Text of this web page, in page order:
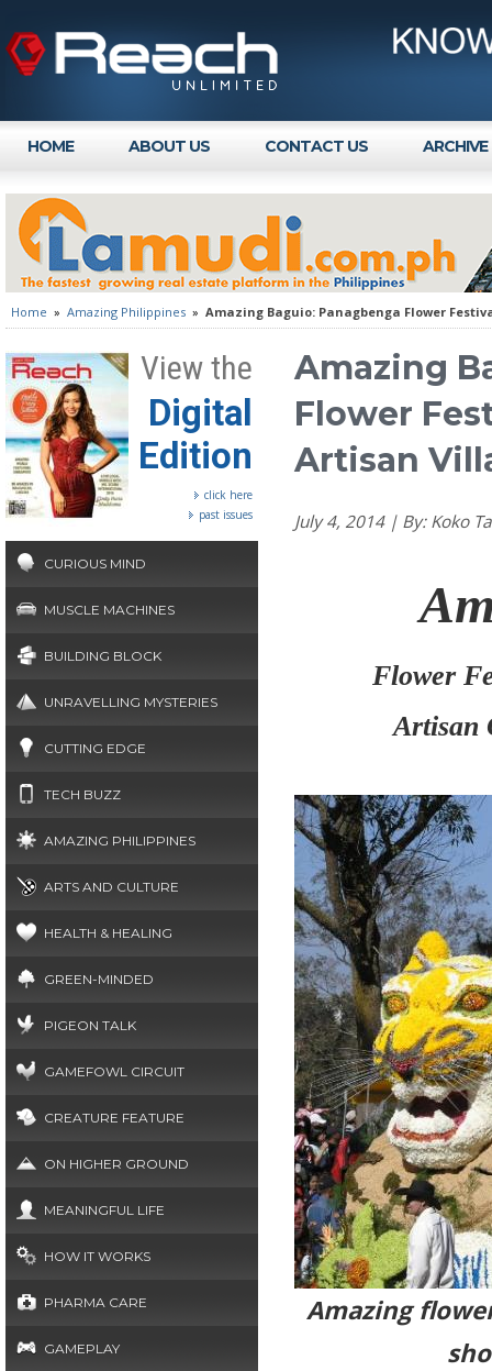
HOME ABOUT US CONTACT US ARCHIVE
Home » Amazing Philippines » Amazing Baguio: Panagbenga Flower
View the
Digital
Edition
click here
past issues
CURIOUS MIND
MUSCLE MACHINES
BUILDING BLOCK
UNRAVELLING MYSTERIES
CUTTING EDGE
TECH BUZZ
AMAZING PHILIPPINES
ARTS AND CULTURE
HEALTH & HEALING
GREEN-MINDED
PIGEON TALK
GAMEFOWL CIRCUIT
CREATURE FEATURE
ON HIGHER GROUND
MEANINGFUL LIFE
HOW IT WORKS
PHARMA CARE
GAMEPLAY
Amazing
Flower
Artisan
July 4, 2014 | By:
Flower
Artisan
Amazing